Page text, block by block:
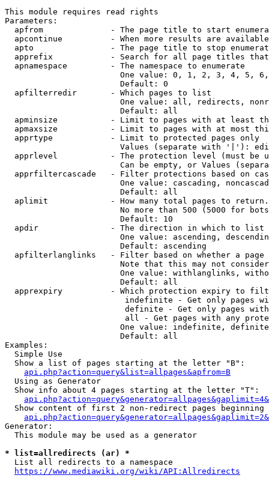
This module requires read rights
Parameters:
apfrom              - The page title to start
apcontinue          - When more results are
apto                - The page title to stop
apprefix            - Search for all page titles
  apnamespace         - The namespace to enumerate
One value: 0, 1, 2, 3, 4, 5,
                        Default: 0
  apfilterredir       - Which pages to list
One value: all, redirects,
                        Default: all
apminsize           - Limit to pages with at least
apmaxsize           - Limit to pages with at most
  apprtype            - Limit to protected pages only
Values (separate with '|'):
apprlevel           - The protection level (must be
Can be empty, or Values
apprfiltercascade   - Filter protections based on
One value: cascading,
                        Default: all
  aplimit             - How many total pages to return.
No more than 500 (5000 for
                        Default: 10
  apdir               - The direction in which to list
One value: ascending,
                        Default: ascending
apfilterlanglinks   - Filter based on whether a page
Note that this may not
One value: withlanglinks,
                        Default: all
apprexpiry          - Which protection expiry to
indefinite - Get only pages
definite - Get only pages
all - Get pages with any
One value: indefinite,
                        Default: all
Examples:
  Simple Use
  Show a list of pages starting at the letter "B":
api.php?action=query&list=allpages&apfrom=B
  Using as Generator
  Show info about 4 pages starting at the letter "T":
Show content of first 2 non-redirect pages beginning
Generator:
  This module may be used as a generator
* list=allredirects (ar) *
  List all redirects to a namespace
https://www.mediawiki.org/wiki/API:Allredirects